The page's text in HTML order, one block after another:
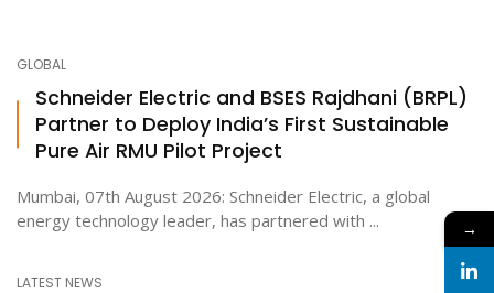
GLOBAL
Schneider Electric and BSES Rajdhani (BRPL)
Partner to Deploy India’s First Sustainable
Pure Air RMU Pilot Project
Mumbai, 07th August 2026: Schneider Electric, a global
energy technology leader, has partnered with ...
LATEST NEWS
→